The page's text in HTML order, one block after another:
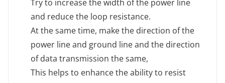
Try to increase the width of the power line
and reduce the loop resistance.
At the same time, make the direction of the
power line and ground line and the direction
of data transmission the same,
This helps to enhance the ability to resist